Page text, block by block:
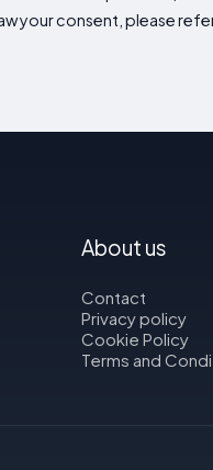
your consent, please
About us
Contact
Privacy policy
Cookie Policy
Terms and